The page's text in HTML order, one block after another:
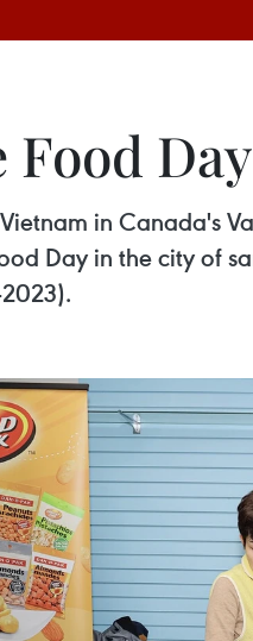
in Canada's
Day in the city of